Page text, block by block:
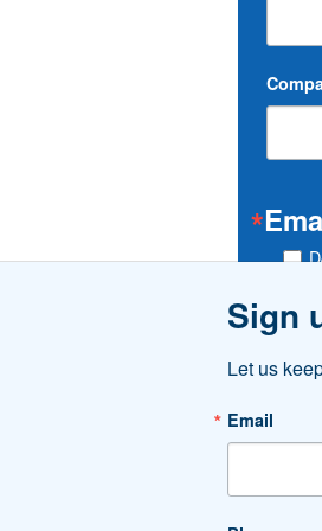
email.
Sign
Let us
Email